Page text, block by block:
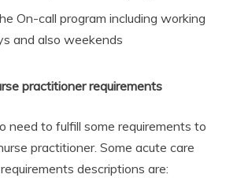
On-call program including working
and also weekends
practitioner requirements
need to fulfill some requirements to
practitioner. Some acute care
descriptions are: